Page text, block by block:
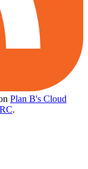
Plan B's Cloud
.